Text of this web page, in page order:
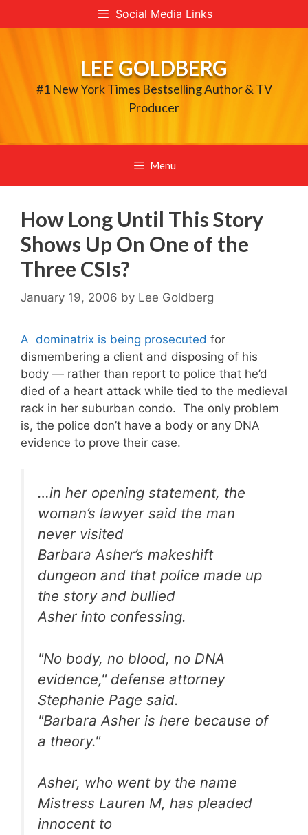
to
Social Media Links
LEE GOLDBERG
#1 New York Times Bestselling Author & TV
Producer
Menu
How Long Until This Story
Shows Up On One of the
Three CSIs?
January 19, 2006 by Lee Goldberg
A dominatrix is being prosecuted for
dismembering a client and disposing of his
body — rather than report to police that he’d
died of a heart attack while tied to the medieval
rack in her suburban condo. The only problem
is, the police don’t have a body or any DNA
evidence to prove their case.
…in her opening statement, the
woman’s lawyer said the man
never visited
Barbara Asher’s makeshift
dungeon and that police made up
the story and bullied
Asher into confessing.
"No body, no blood, no DNA
evidence," defense attorney
Stephanie Page said.
"Barbara Asher is here because of
a theory."
Asher, who went by the name
Mistress Lauren M, has pleaded
innocent to